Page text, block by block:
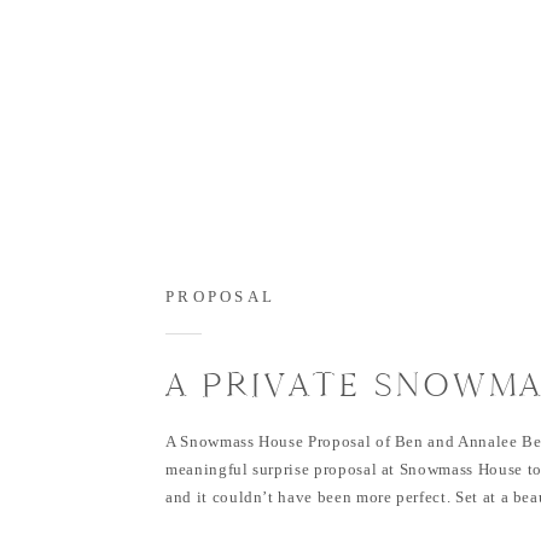
A PRIVATE
SURPRISE: BEN &
ANNALEE’S
SNOWMASS HOUSE
PROPOSAL
A Snowmass House Proposal of Ben and Annalee
meaningful surprise proposal at Snowmass House
and it couldn’t have been more perfect. Set at a